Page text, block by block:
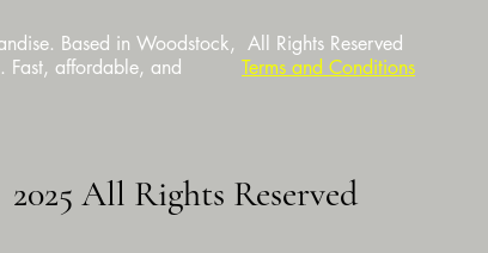
Based in Woodstock,
Fast, affordable, and
All Rights Reserved
Terms and Conditions
2025 All Rights Reserved